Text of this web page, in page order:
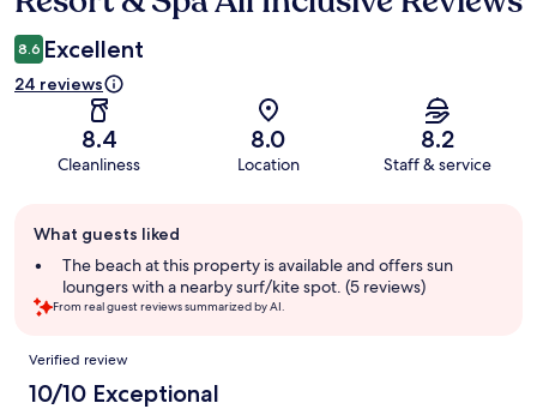
8.6 Excellent
24 reviews
8.4
Cleanliness
8.0
Location
8.2
Staff & service
review
summary
What guests liked
The beach at this property is available and offers sun
loungers with a nearby surf/kite spot. (5 reviews)
From real guest reviews summarized by AI.
Reviews
Verified review
10/10 Exceptional